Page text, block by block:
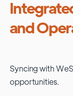
and
Syncing with
opportunities.